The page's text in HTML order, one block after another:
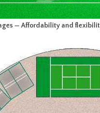
— Affordability and